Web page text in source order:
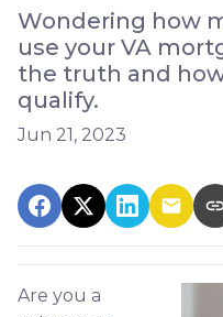
Wondering how
use your VA
the truth and
qualify.
Jun 21, 2023
Are you a